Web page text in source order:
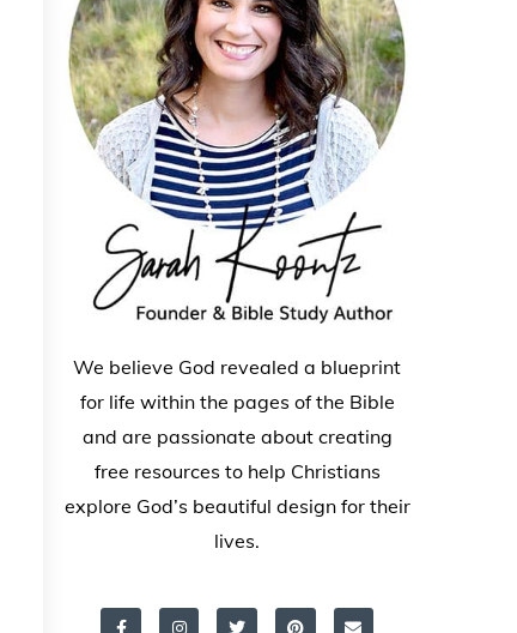
We believe God revealed a blueprint
for life within the pages of the Bible
and are passionate about creating
free resources to help Christians
explore God’s beautiful design for their
lives.
Facebook-InstagramTwitterPinterestEnvelope